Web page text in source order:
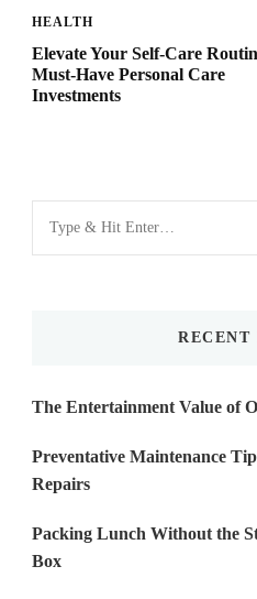
HEALTH
Elevate Your Self-Care
Must-Have Personal Care
Investments
for
RECENT
The Entertainment Value of
Preventative Maintenance
Repairs
Packing Lunch Without the
Box